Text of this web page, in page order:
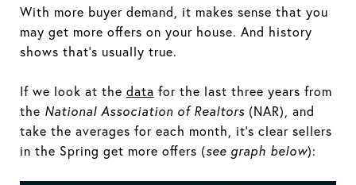
With more buyer demand, it makes sense that you
may get more offers on your house. And history
shows that’s usually true.
If we look at the data for the last three years from
the National Association of Realtors (NAR), and
take the averages for each month, it’s clear sellers
in the Spring get more offers (see graph below):